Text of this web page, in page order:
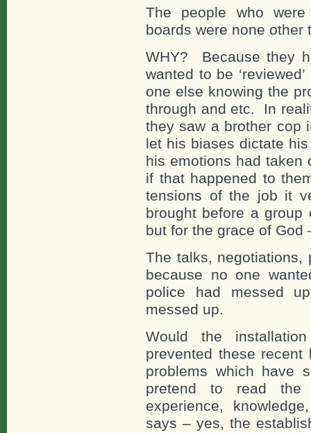
The people who were
boards were none other
WHY? Because they
wanted to be
one else knowing the
through and etc. In
they saw a brother cop
let his biases dictate
his emotions had taken
if that happened to
tensions of the job it
brought before a
but for the grace of God
The talks, negotiations,
because no one
police had messed
messed up.
Would the
prevented these
problems which have
pretend to read the
experience,
says – yes, the